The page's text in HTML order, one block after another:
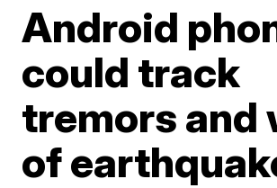
Android
could track
tremors and
of